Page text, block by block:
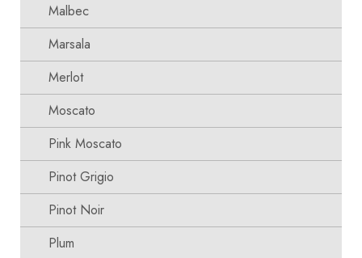
Malbec
Marsala
Merlot
Moscato
Pink Moscato
Pinot Grigio
Pinot Noir
Plum